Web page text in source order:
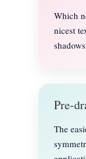
Which
nicest
Pre-
The